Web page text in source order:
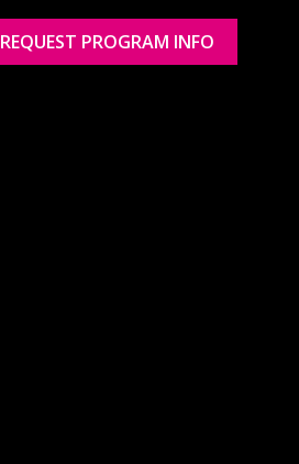
REQUEST PROGRAM INFO